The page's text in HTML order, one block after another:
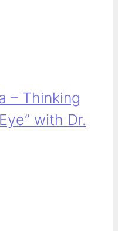
– Thinking
with Dr.